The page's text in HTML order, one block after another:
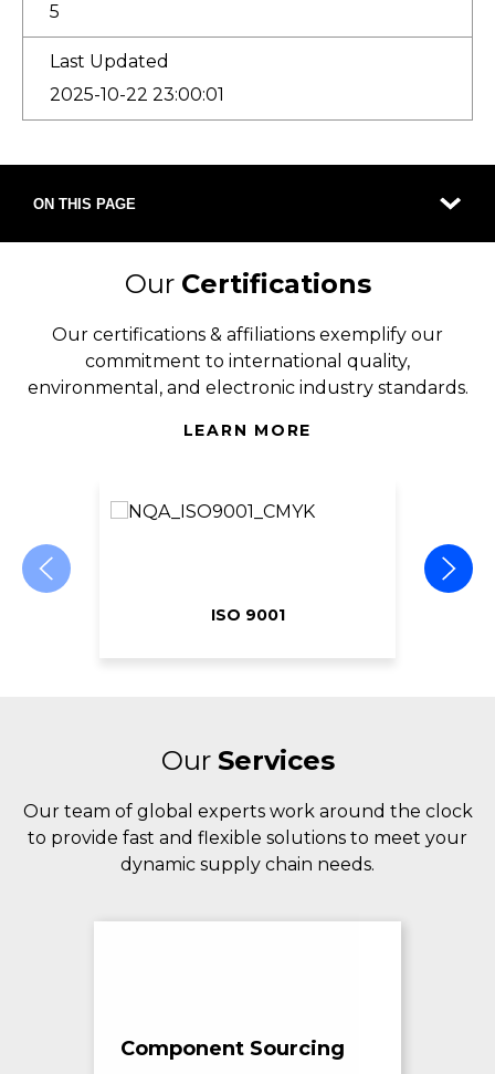
5
Last Updated
2025-10-22 23:00:01
ON THIS PAGE
Our Certifications
Our certifications & affiliations exemplify our
commitment to international quality,
environmental, and electronic industry standards.
LEARN MORE
ISO 9001
Our Services
Our team of global experts work around the clock
to provide fast and flexible solutions to meet your
dynamic supply chain needs.
Component Sourcing